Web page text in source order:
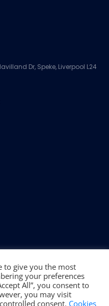
Dr, Speke, Liverpool L24
to give you the most
your preferences
All”, you consent to
you may visit
consent. Cookies